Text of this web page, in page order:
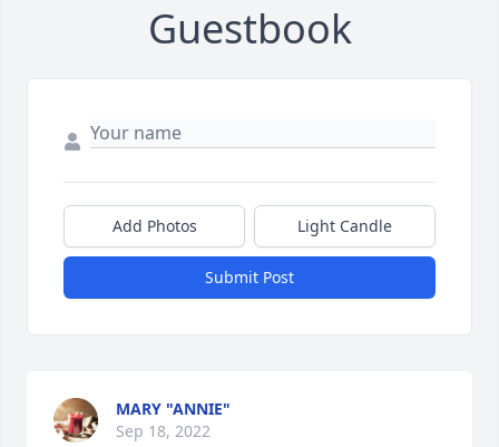
Guestbook
Add Photos Light Candle
Submit Post
MARY "ANNIE"
Sep 18, 2022